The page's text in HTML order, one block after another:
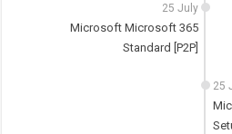
25 July
Microsoft Microsoft 365
Standard [P2P]
25